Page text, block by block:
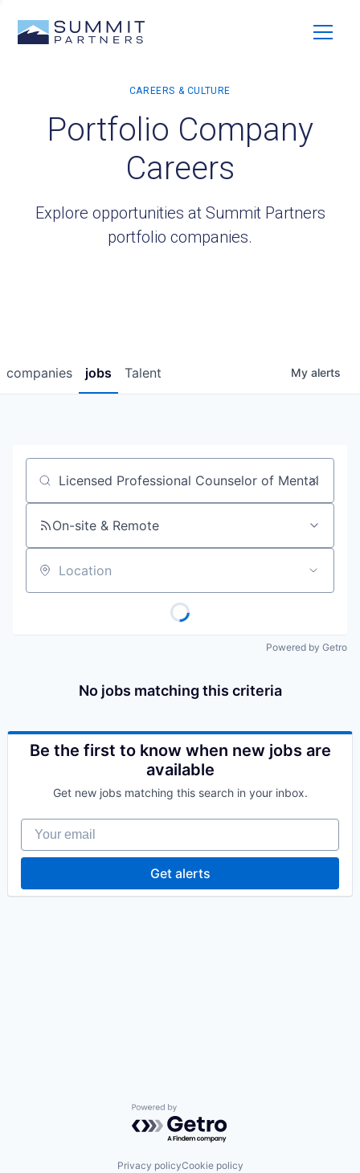
Portfolio Company
Careers
Explore opportunities at Summit Partners
portfolio companies.
jobs
companies Talent My alerts
Job title, company or keyword
On-site & Remote
Location
Powered by Getro
No jobs matching this criteria
Be the first to know when new jobs are
available
Get new jobs matching this search in your inbox.
Your email
Get alerts
Powered by Getro.com
Privacy policyCookie policy